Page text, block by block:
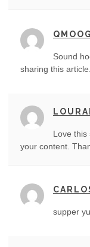
QMOOG
Sound
sharing this article.
Love this
your content.
supper